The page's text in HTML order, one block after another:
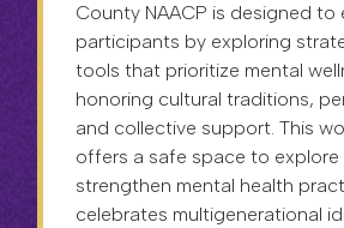
County NAACP is designed to
participants by exploring
tools that prioritize mental
honoring cultural traditions,
and collective support. This
offers a safe space to explore
strengthen mental health
celebrates multigenerational